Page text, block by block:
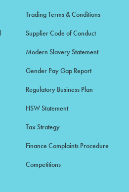
Trading Terms & Conditions
Supplier Code of Conduct
Modern Slavery Statement
Gender Pay Gap Report
Regulatory Business Plan
HSW Statement
Tax Strategy
Finance Complaints Procedure
Competitions